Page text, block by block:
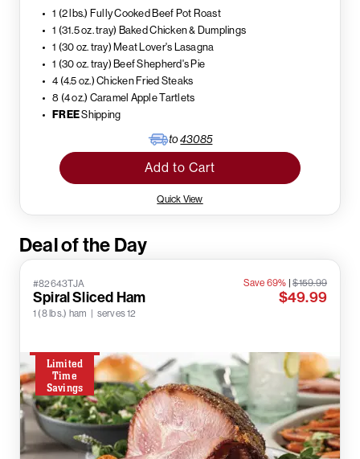
1 (2 lbs.) Fully Cooked Beef Pot Roast
1 (31.5 oz. tray) Baked Chicken & Dumplings
1 (30 oz. tray) Meat Lover's Lasagna
1 (30 oz. tray) Beef Shepherd's Pie
4 (4.5 oz.) Chicken Fried Steaks
8 (4 oz.) Caramel Apple Tartlets
FREEShipping
to43085
Add to Cart
Quick View
Deal of the Day
#82643TJA
Spiral Sliced Ham
1 (8 lbs.) ham | serves 12
Save 69% |$159.99
$49.99
Limited
Time
Savings